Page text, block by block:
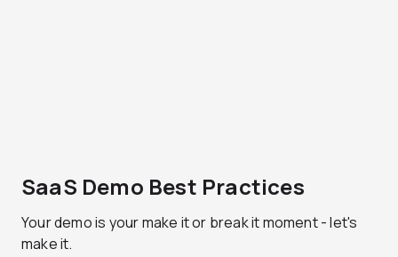
SaaS Demo Best Practices
Your demo is your make it or break it moment - let's
make it.